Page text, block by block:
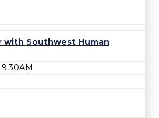
with Southwest Human